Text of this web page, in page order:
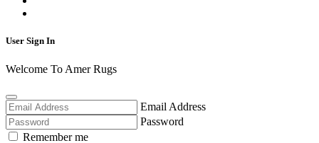
User Sign In
Welcome To Amer Rugs
Email Address
Password
Remember me